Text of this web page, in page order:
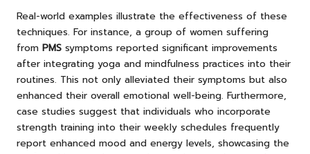
Real-world examples illustrate the effectiveness of these
techniques. For instance, a group of women suffering
from PMS symptoms reported significant improvements
after integrating yoga and mindfulness practices into their
routines. This not only alleviated their symptoms but also
enhanced their overall emotional well-being. Furthermore,
case studies suggest that individuals who incorporate
strength training into their weekly schedules frequently
report enhanced mood and energy levels, showcasing the